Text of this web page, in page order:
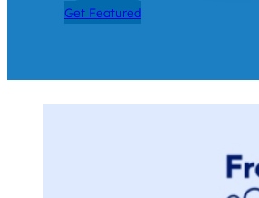
Get Featured